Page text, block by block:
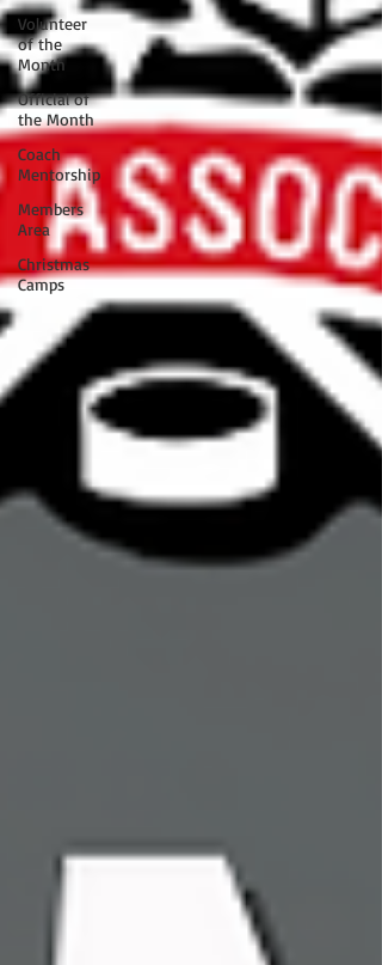
Volunteer
of the
Month
Official of
the Month
Coach
Mentorship
Members
Area
Christmas
Camps